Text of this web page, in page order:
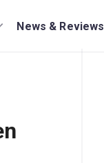
News & Reviews